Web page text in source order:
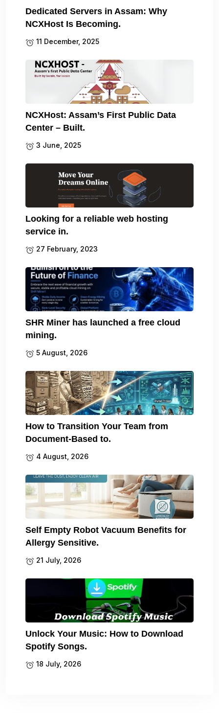
Dedicated Servers in Assam: Why
NCXHost Is Becoming.
11 December, 2025
NCXHost: Assam’s First Public Data
Center – Built.
3 June, 2025
Looking for a reliable web hosting
service in.
27 February, 2023
SHR Miner has launched a free cloud
mining.
5 August, 2026
How to Transition Your Team from
Document-Based to.
4 August, 2026
Self Empty Robot Vacuum Benefits for
Allergy Sensitive.
21 July, 2026
Unlock Your Music: How to Download
Spotify Songs.
18 July, 2026